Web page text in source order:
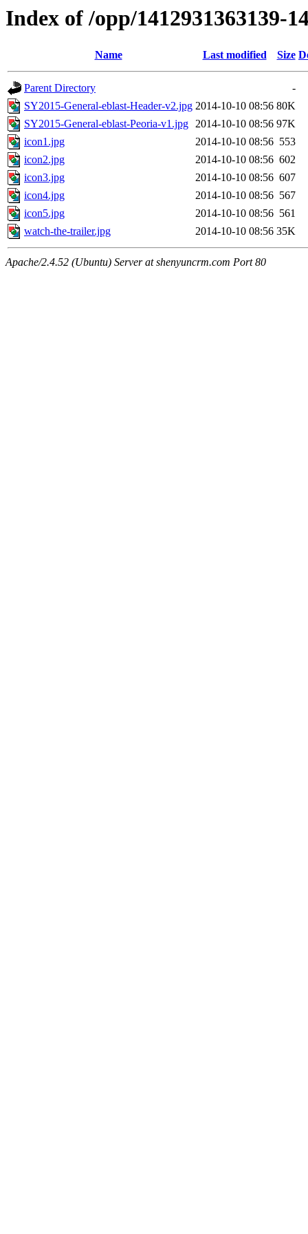
Index of /opp/1412931363139-
Name Last modified Size
Parent Directory
-
SY2015-General-eblast-Header-v2.jpg 2014-10-10 08:56 80K
SY2015-General-eblast-Peoria-v1.jpg 2014-10-10 08:56 97K
icon1.jpg
2014-10-10 08:56 553
icon2.jpg
2014-10-10 08:56 602
icon3.jpg
2014-10-10 08:56 607
icon4.jpg
2014-10-10 08:56 567
icon5.jpg
2014-10-10 08:56 561
watch-the-trailer.jpg
2014-10-10 08:56 35K
Apache/2.4.52 (Ubuntu) Server at shenyuncrm.com Port 80